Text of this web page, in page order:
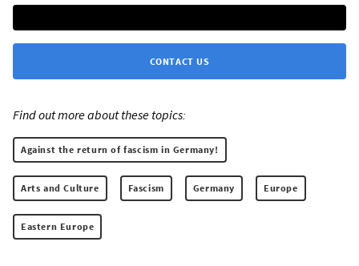
CONTACT US
Find out more about these topics:
Against the return of fascism in Germany!
Arts and Culture Fascism Germany Europe
Eastern Europe